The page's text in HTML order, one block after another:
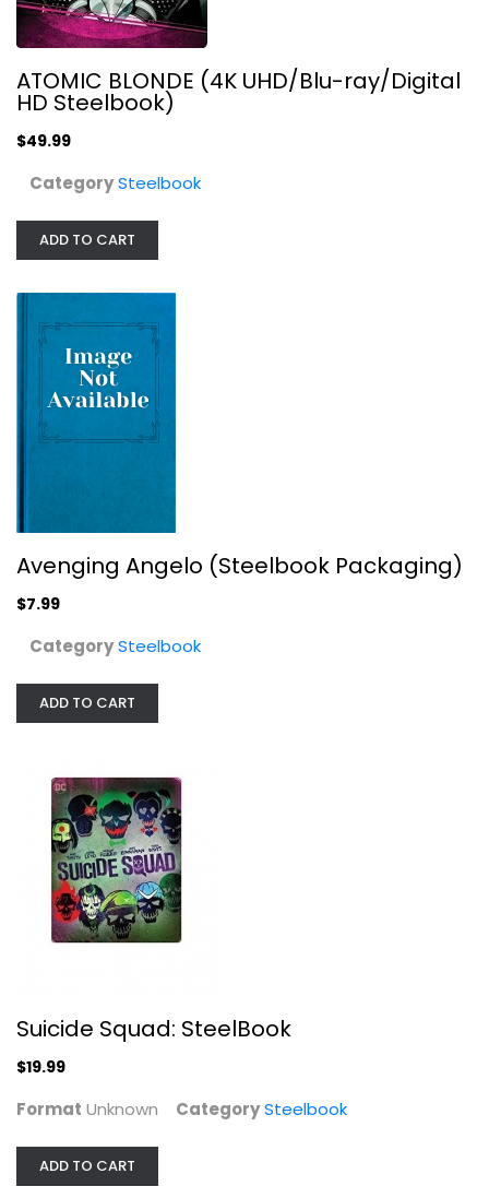
Avenging Angelo (Steelbook...
Suicide Squad: SteelBook
ATOMIC BLONDE (4K UHD/Blu-ray/Digital
HD Steelbook)
$49.99
CategorySteelbook
ADD TO CART
Avenging Angelo (Steelbook Packaging)
$7.99
CategorySteelbook
ADD TO CART
Suicide Squad: SteelBook
$19.99
Format Unknown CategorySteelbook
ADD TO CART